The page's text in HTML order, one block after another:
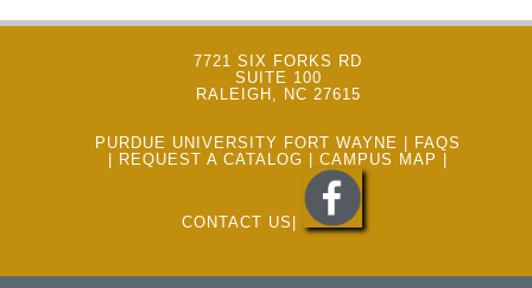
7721 SIX FORKS RD
SUITE 100
RALEIGH, NC 27615
PURDUE UNIVERSITY FORT WAYNE
FAQS
REQUEST A CATALOG CAMPUS MAP
CONTACT US